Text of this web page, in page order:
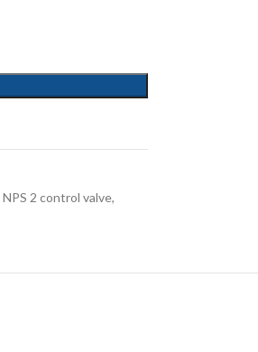
NPS 2 control valve,